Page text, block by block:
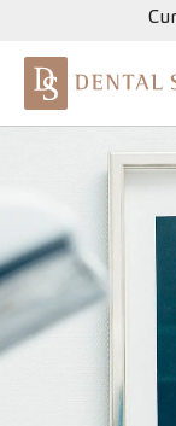
Skip to main